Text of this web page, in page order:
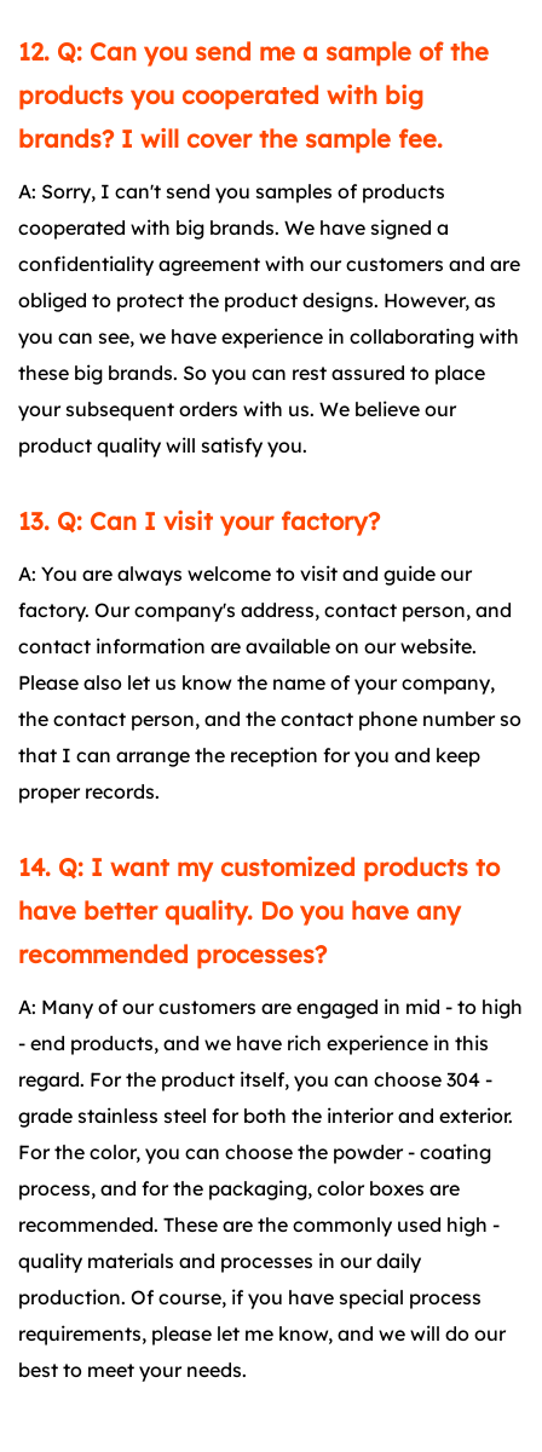
12. Q: Can you send me a sample of the
products you cooperated with big
brands? I will cover the sample fee.
A: Sorry, I can't send you samples of products
cooperated with big brands. We have signed a
confidentiality agreement with our customers and are
obliged to protect the product designs. However, as
you can see, we have experience in collaborating with
these big brands. So you can rest assured to place
your subsequent orders with us. We believe our
product quality will satisfy you.
13. Q: Can I visit your factory?
A: You are always welcome to visit and guide our
factory. Our company's address, contact person, and
contact information are available on our website.
Please also let us know the name of your company,
the contact person, and the contact phone number so
that I can arrange the reception for you and keep
proper records.
14. Q: I want my customized products to
have better quality. Do you have any
recommended processes?
A: Many of our customers are engaged in mid - to high
- end products, and we have rich experience in this
regard. For the product itself, you can choose 304 -
grade stainless steel for both the interior and exterior.
For the color, you can choose the powder - coating
process, and for the packaging, color boxes are
recommended. These are the commonly used high -
quality materials and processes in our daily
production. Of course, if you have special process
requirements, please let me know, and we will do our
best to meet your needs.